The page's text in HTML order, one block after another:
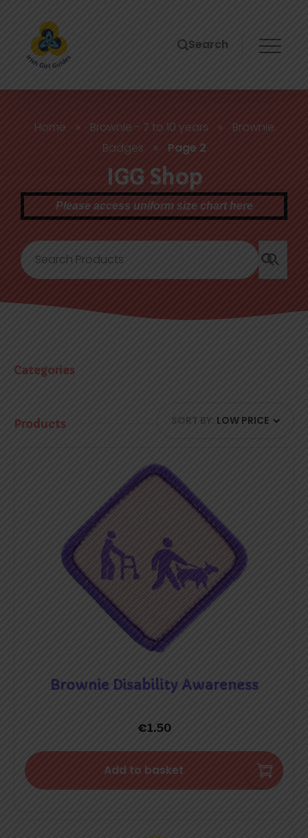
Search
Home » Brownie - 7 to 10 years »
Brownie
Badges
» Page 2
IGG Shop
Please access uniform size chart here
Categories
Products SORT BY: LOW PRICE
Brownie Disability Awareness
€1.50
Add to basket